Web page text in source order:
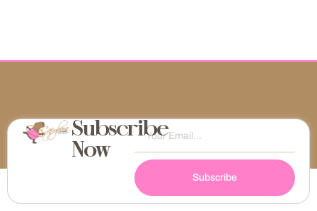
Subscribe
Now
Subscribe